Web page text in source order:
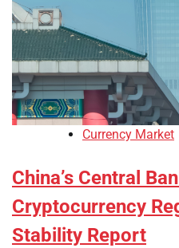
Currency Market
China’s Central
Cryptocurrency
Stability Report